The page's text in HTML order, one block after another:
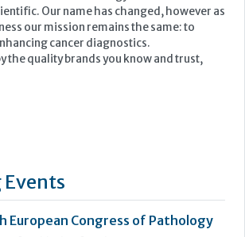
European Congress of Pathology
Stockholm, Sweden
Manchester, M2 3GX